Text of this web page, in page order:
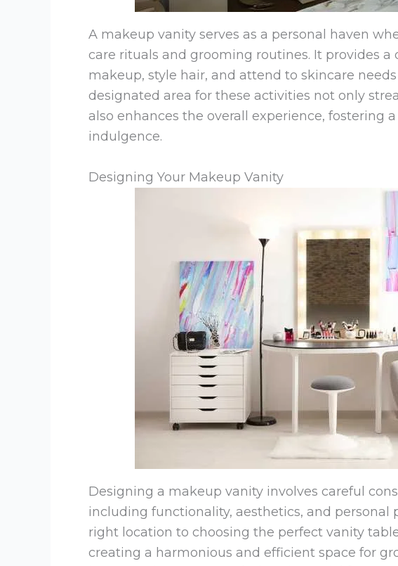
A makeup vanity serves as a personal haven
care rituals and grooming routines. It provides a
makeup, style hair, and attend to skincare
designated area for these activities not only
also enhances the overall experience, fostering
indulgence.
Designing Your Makeup Vanity
Designing a makeup vanity involves careful
including functionality, aesthetics, and personal
right location to choosing the perfect vanity
creating a harmonious and efficient space for